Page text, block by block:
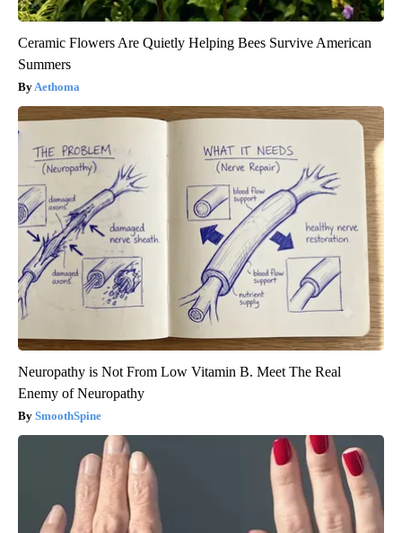
Ceramic Flowers Are Quietly Helping Bees Survive American
Summers
Aethoma
Neuropathy is Not From Low Vitamin B. Meet The Real
Enemy of Neuropathy
SmoothSpine